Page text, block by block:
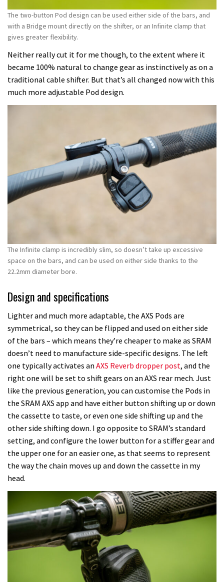
The two-button Pod design can be used either side of the bars, and
with a Bridge mount directly on the shifter, or an Infinite clamp that
gives greater flexibility.
Neither really cut it for me though, to the extent where it
became 100% natural to change gear as instinctively as on a
traditional cable shifter. But that’s all changed now with this
much more adjustable Pod design.
The Infinite clamp is incredibly slim, so doesn’t take up excessive
space on the bars, and can be used on either side thanks to the
22.2mm diameter bore.
Design and specifications
Lighter and much more adaptable, the AXS Pods are
symmetrical, so they can be flipped and used on either side
of the bars – which means they’re cheaper to make as SRAM
doesn’t need to manufacture side-specific designs. The left
one typically activates an AXS Reverb dropper post, and the
right one will be set to shift gears on an AXS rear mech. Just
like the previous generation, you can customise the Pods in
the SRAM AXS app and have either button shifting up or down
the cassette to taste, or even one side shifting up and the
other side shifting down. I go opposite to SRAM’s standard
setting, and configure the lower button for a stiffer gear and
the upper one for an easier one, as that seems to represent
the way the chain moves up and down the cassette in my
head.